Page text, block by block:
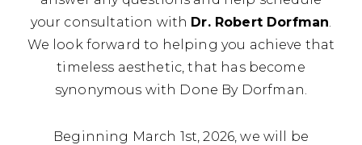
your consultation with Dr. Robert Dorfman.
We look forward to helping you achieve that
timeless aesthetic, that has become
synonymous with Done By Dorfman.
Beginning March 1st, 2026, we will be